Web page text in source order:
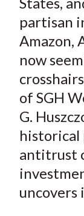
partisan
Amazon,
now
of SGH
G.
historical
antitrust
uncovers